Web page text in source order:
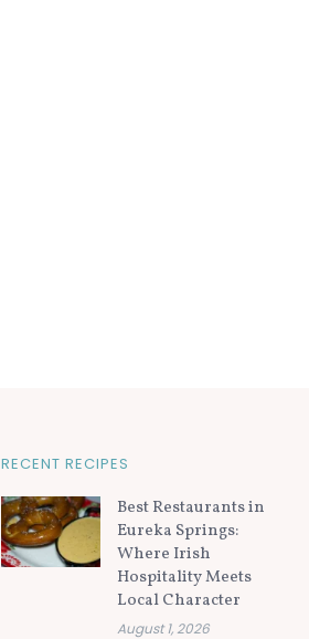
RECENT RECIPES
Best Restaurants in
Eureka Springs:
Where Irish
Hospitality Meets
Local Character
August 1, 2026